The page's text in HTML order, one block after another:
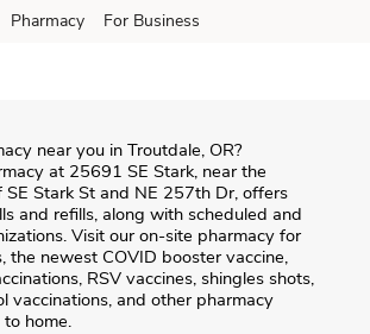
Pharmacy For Business
near you in Troutdale, OR?
at 25691 SE Stark, near the
SE Stark St and NE 257th Dr, offers
and refills, along with scheduled and
Visit our on-site pharmacy for
the newest COVID booster vaccine,
RSV vaccines, shingles shots,
vaccinations, and other pharmacy
home.